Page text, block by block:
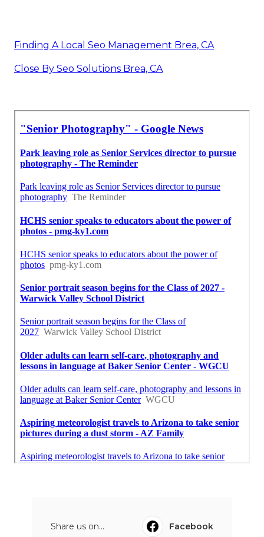
Finding A Local Seo Management Brea, CA
Close By Seo Solutions Brea, CA
Share us on...
Facebook